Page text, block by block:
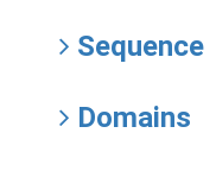
Sequence
Domains